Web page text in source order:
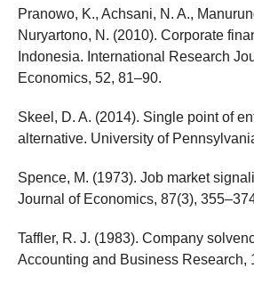
Pranowo, K., Achsani, N. A.,
Nuryartono, N. (2010). Corporate
Indonesia. International Research
Economics, 52, 81–90.
Skeel, D. A. (2014). Single point of
alternative. University of
Spence, M. (1973). Job market
Journal of Economics, 87(3),
Taffler, R. J. (1983). Company
Accounting and Business Research,